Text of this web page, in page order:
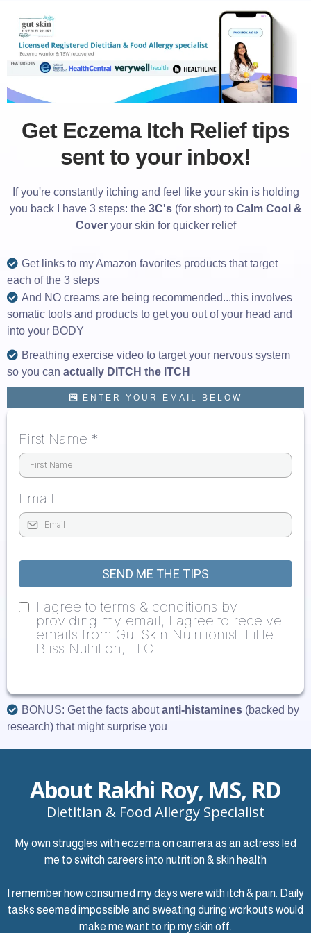
Get Eczema Itch Relief tips
sent to your inbox!
If you're constantly itching and feel like your skin is holding
you back I have 3 steps: the 3C's(for short) toCalm Cool &
Cover your skin for quicker relief
Get links to my Amazon favorites products that target
each of the 3 steps
And NO creams are being recommended...this involves
somatic tools and products to get you out of your head and
into your BODY
Breathing exercise video to target your nervous system
so you can actually DITCH the ITCH
ENTER YOUR EMAIL BELOW
First Name *
Email
SEND ME THE TIPS
I agree to terms & conditions by
providing my email, I agree to receive
emails from Gut Skin Nutritionist| Little
Bliss Nutrition, LLC
BONUS: Get the facts aboutanti-histamines (backed by
research) that might surprise you
About Rakhi Roy, MS, RD
Dietitian & Food Allergy Specialist
My own struggles with eczema on camera as an actress led
me to switch careers into nutrition & skin health
I remember how consumed my days were with itch & pain. Daily
tasks seemed impossible and sweating during workouts would
make me want to rip my skin off.